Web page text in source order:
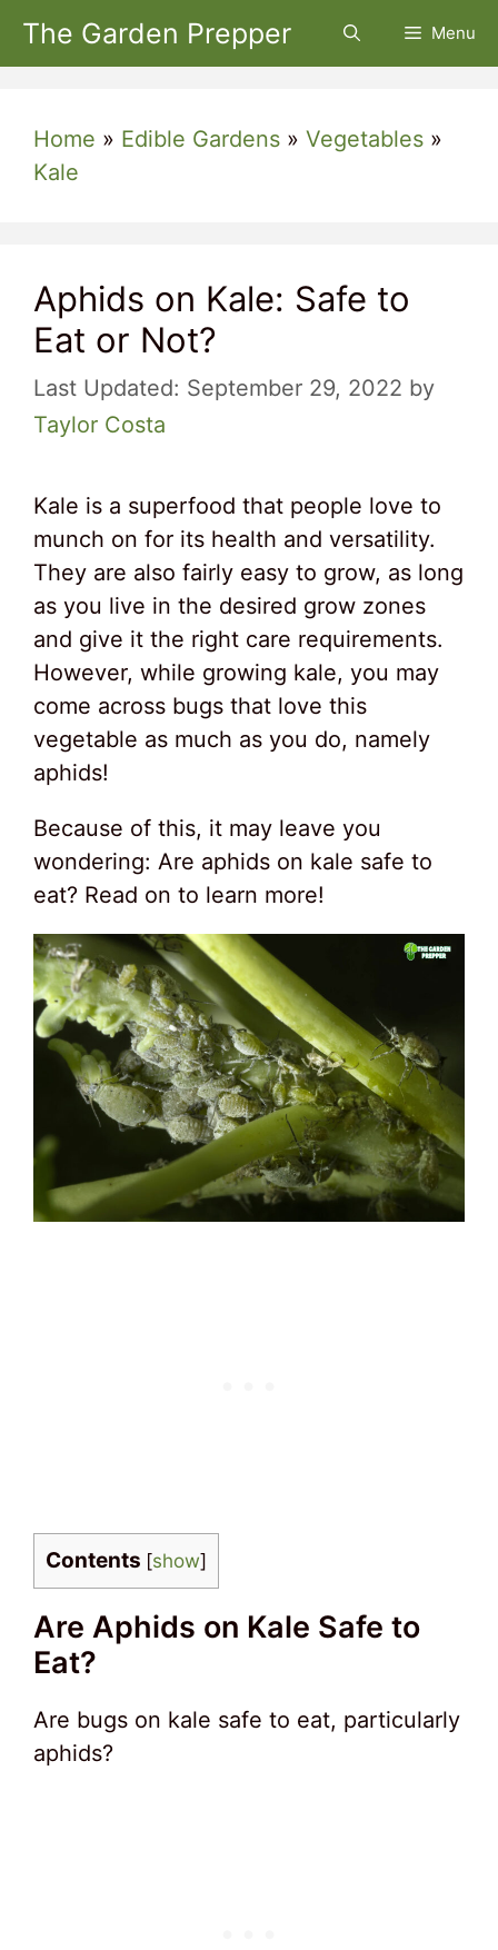
Skip
The Garden Prepper Menu
Home » Edible Gardens » Vegetables »
Kale
Aphids on Kale: Safe to
Eat or Not?
September 29, 2022 by
Taylor Costa
Kale is a superfood that people love to
munch on for its health and versatility.
They are also fairly easy to grow, as long
as you live in the desired grow zones
and give it the right care requirements.
However, while growing kale, you may
come across bugs that love this
vegetable as much as you do, namely
aphids!
Because of this, it may leave you
wondering: Are aphids on kale safe to
eat? Read on to learn more!
Contents [show]
Are Aphids on Kale Safe to
Eat?
Are bugs on kale safe to eat, particularly
aphids?